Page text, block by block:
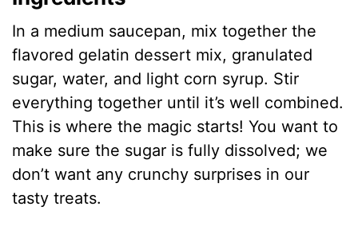
In a medium saucepan, mix together the
flavored gelatin dessert mix, granulated
sugar, water, and light corn syrup. Stir
everything together until it’s well combined.
This is where the magic starts! You want to
make sure the sugar is fully dissolved; we
don’t want any crunchy surprises in our
tasty treats.